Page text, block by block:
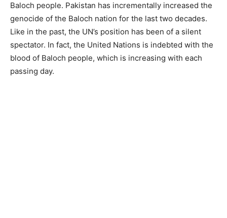
Baloch people. Pakistan has incrementally increased the
genocide of the Baloch nation for the last two decades.
Like in the past, the UN’s position has been of a silent
spectator. In fact, the United Nations is indebted with the
blood of Baloch people, which is increasing with each
passing day.